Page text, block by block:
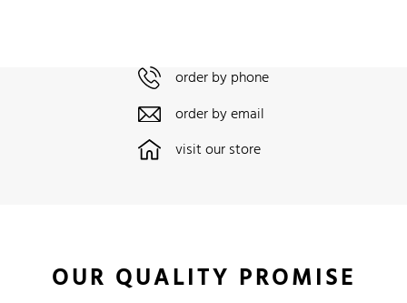
order by phone
order by email
visit our store
OUR QUALITY PROMISE